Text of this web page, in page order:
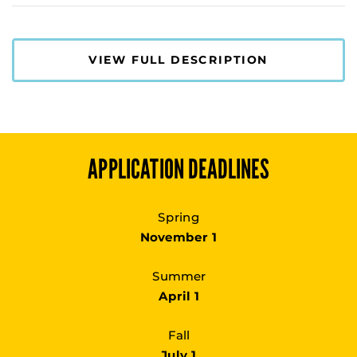
VIEW FULL DESCRIPTION
APPLICATION DEADLINES
Spring
November 1
Summer
April 1
Fall